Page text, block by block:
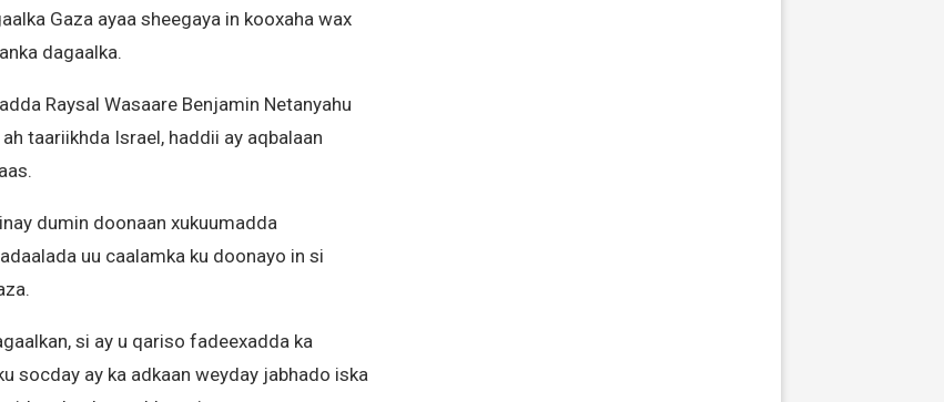
Gaza ayaa sheegaya in kooxaha wax
dagaalka.
Raysal Wasaare Benjamin Netanyahu
taariikhda Israel, haddii ay aqbalaan
dumin doonaan xukuumadda
uu caalamka ku doonayo in si
si ay u qariso fadeexadda ka
socday ay ka adkaan weyday jabhado iska